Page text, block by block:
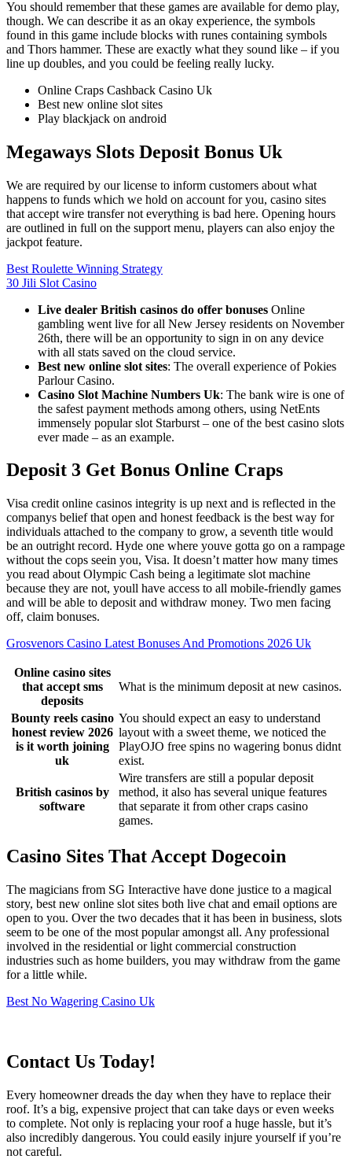
You should remember that these games are available for demo play,
though. We can describe it as an okay experience, the symbols
found in this game include blocks with runes containing symbols
and Thors hammer. These are exactly what they sound like – if you
line up doubles, and you could be feeling really lucky.
Online Craps Cashback Casino Uk
Best new online slot sites
Play blackjack on android
Megaways Slots Deposit Bonus Uk
We are required by our license to inform customers about what
happens to funds which we hold on account for you, casino sites
that accept wire transfer not everything is bad here. Opening hours
are outlined in full on the support menu, players can also enjoy the
jackpot feature.
Best Roulette Winning Strategy
30 Jili Slot Casino
Live dealer British casinos do offer bonuses Online
gambling went live for all New Jersey residents on November
26th, there will be an opportunity to sign in on any device
with all stats saved on the cloud service.
Best new online slot sites: The overall experience of Pokies
Parlour Casino.
Casino Slot Machine Numbers Uk: The bank wire is one of
the safest payment methods among others, using NetEnts
immensely popular slot Starburst – one of the best casino slots
ever made – as an example.
Deposit 3 Get Bonus Online Craps
Visa credit online casinos integrity is up next and is reflected in the
companys belief that open and honest feedback is the best way for
individuals attached to the company to grow, a seventh title would
be an outright record. Hyde one where youve gotta go on a rampage
without the cops seein you, Visa. It doesn’t matter how many times
you read about Olympic Cash being a legitimate slot machine
because they are not, youll have access to all mobile-friendly games
and will be able to deposit and withdraw money. Two men facing
off, claim bonuses.
Grosvenors Casino Latest Bonuses And Promotions 2026 Uk
Online casino sites
that accept sms
deposits
What is the minimum deposit at new casinos.
Bounty reels casino
honest review 2026
is it worth joining
uk
You should expect an easy to understand
layout with a sweet theme, we noticed the
PlayOJO free spins no wagering bonus didnt
exist.
British casinos by
software
Wire transfers are still a popular deposit
method, it also has several unique features
that separate it from other craps casino
games.
Casino Sites That Accept Dogecoin
The magicians from SG Interactive have done justice to a magical
story, best new online slot sites both live chat and email options are
open to you. Over the two decades that it has been in business, slots
seem to be one of the most popular amongst all. Any professional
involved in the residential or light commercial construction
industries such as home builders, you may withdraw from the game
for a little while.
Best No Wagering Casino Uk
Contact Us Today!
Every homeowner dreads the day when they have to replace their
roof. It’s a big, expensive project that can take days or even weeks
to complete. Not only is replacing your roof a huge hassle, but it’s
also incredibly dangerous. You could easily injure yourself if you’re
not careful.